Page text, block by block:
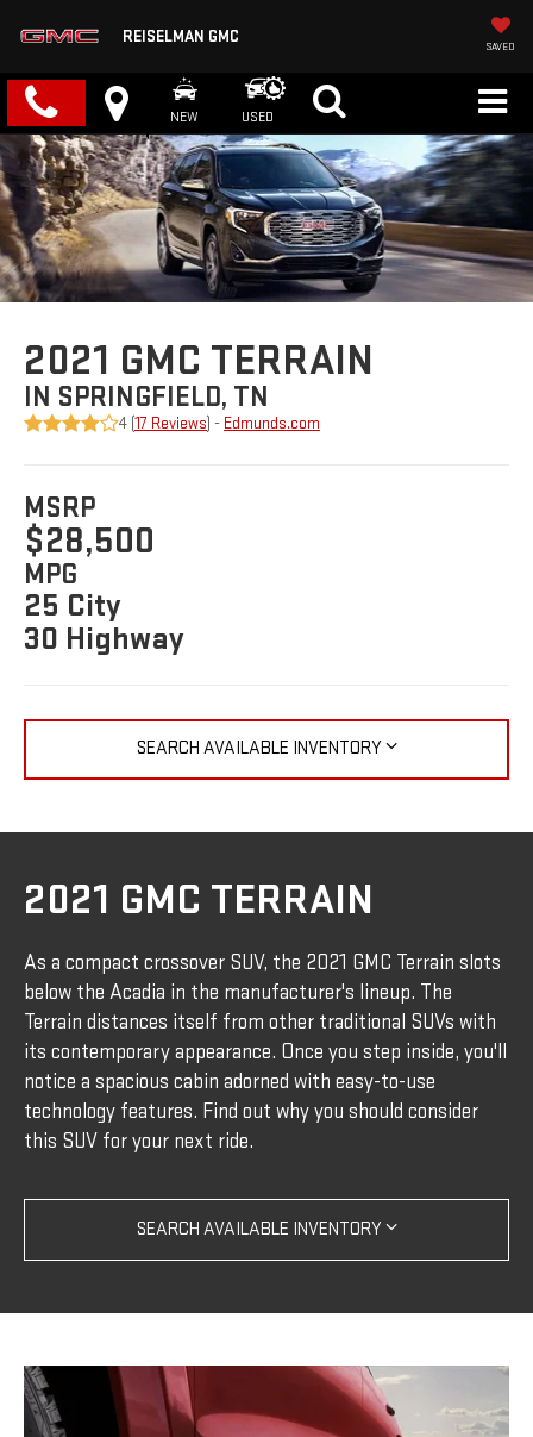
REISELMAN GMC
SAVED
NEW USED
2021 GMC TERRAIN
IN SPRINGFIELD, TN
4 (17 Reviews) - Edmunds.com
MSRP
$28,500
MPG
25 City
30 Highway
SEARCH AVAILABLE INVENTORY
2021 GMC TERRAIN
As a compact crossover SUV, the 2021 GMC Terrain slots
below the Acadia in the manufacturer's lineup. The
Terrain distances itself from other traditional SUVs with
its contemporary appearance. Once you step inside, you'll
notice a spacious cabin adorned with easy-to-use
technology features. Find out why you should consider
this SUV for your next ride.
SEARCH AVAILABLE INVENTORY